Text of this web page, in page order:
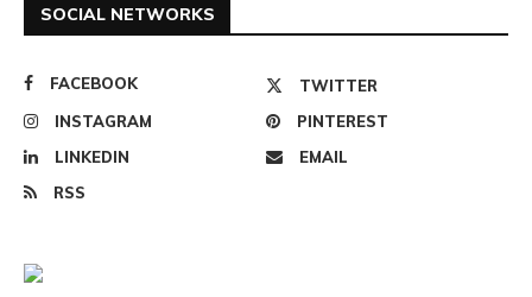
SOCIAL NETWORKS
FACEBOOK
TWITTER
INSTAGRAM
PINTEREST
LINKEDIN
EMAIL
RSS